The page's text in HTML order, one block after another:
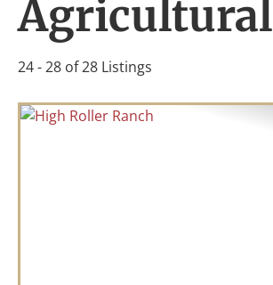
Agricultural
24 - 28 of 28 Listings